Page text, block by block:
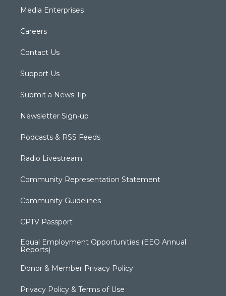
Media Enterprises
Careers
Contact Us
Support Us
Submit a News Tip
Newsletter Sign-up
Podcasts & RSS Feeds
Radio Livestream
Community Representation Statement
Community Guidelines
CPTV Passport
Equal Employment Opportunities (EEO Annual
Reports)
Donor & Member Privacy Policy
Privacy Policy & Terms of Use